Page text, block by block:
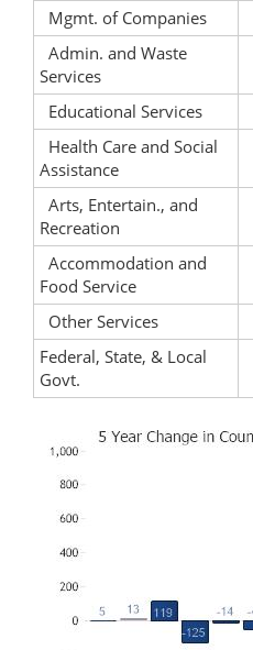
Mgmt. of Companies
Admin. and Waste
Services
Educational Services
Health Care and Social
Assistance
Arts, Entertain., and
Recreation
Accommodation and
Food Service
Other Services
Federal, State, & Local
Govt.